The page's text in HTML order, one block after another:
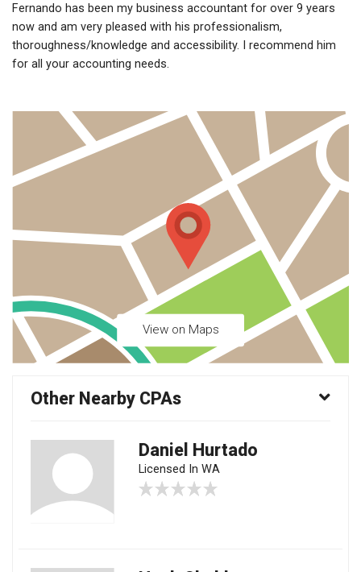
Fernando has been my business accountant for over 9 years
now and am very pleased with his professionalism,
thoroughness/knowledge and accessibility. I recommend him
for all your accounting needs.
View on Maps
Other Nearby CPAs
Daniel Hurtado
Licensed In WA